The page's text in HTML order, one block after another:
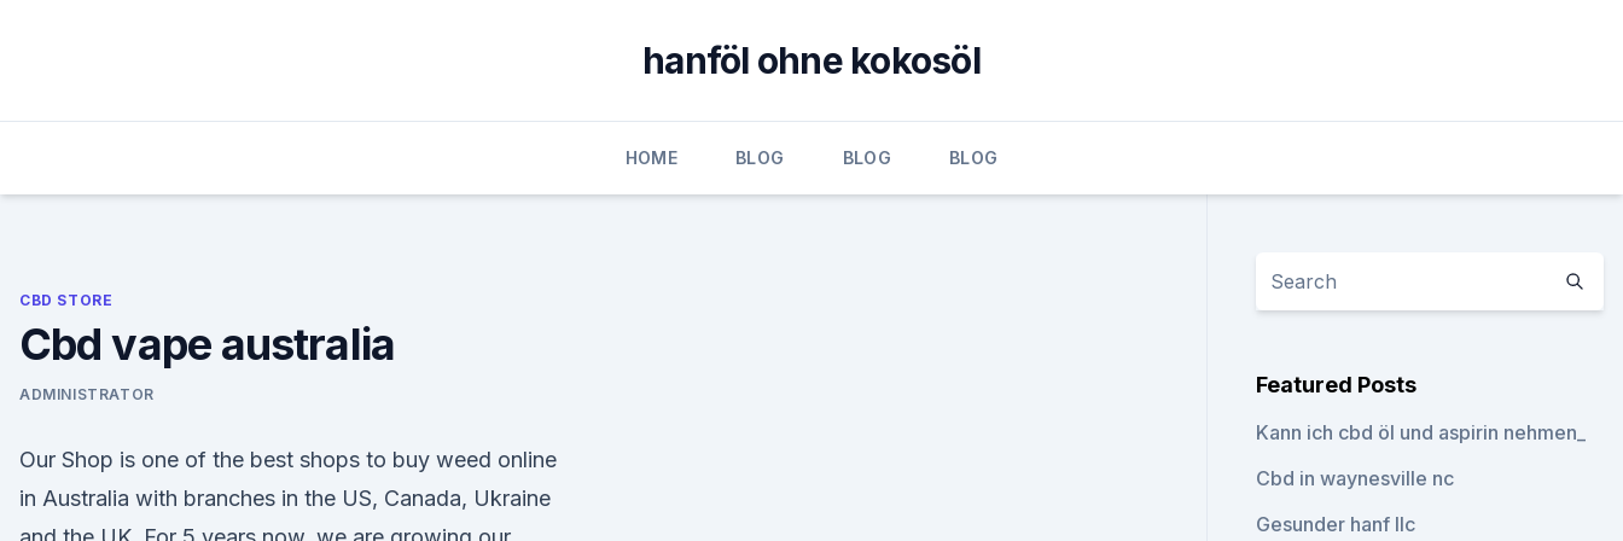
hanföl ohne kokosöl
HOME BLOG BLOG BLOG
CBD STORE
Cbd vape australia
ADMINISTRATOR
Our Shop is one of the best shops to buy weed online
in Australia with branches in the US, Canada, Ukraine
Featured Posts
Kann ich cbd öl und aspirin nehmen_
Cbd in waynesville nc
Gesunder hanf llc